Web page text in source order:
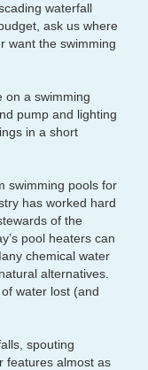
waterfall
ask us where
want the swimming
on a swimming
pump and lighting
in a short
swimming pools for
has worked hard
of the
pool heaters can
chemical water
alternatives.
water lost (and
spouting
features almost as